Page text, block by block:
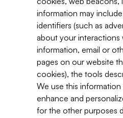
information may
identifiers (such as
about your interactions
information, email or
pages on our website
cookies), the tools
We use this
enhance and
for the other purposes